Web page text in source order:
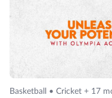
Basketball • Cricket + 17